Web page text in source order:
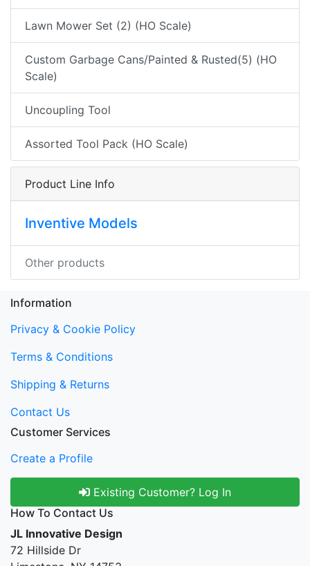
Lawn Mower Set (2) (HO Scale)
Custom Garbage Cans/Painted & Rusted(5) (HO
Scale)
Uncoupling Tool
Assorted Tool Pack (HO Scale)
Product Line Info
Inventive Models
Other products
Information
Privacy & Cookie Policy
Terms & Conditions
Shipping & Returns
Contact Us
Customer Services
Create a Profile
Existing Customer? Log In
How To Contact Us
JL Innovative Design
72 Hillside Dr